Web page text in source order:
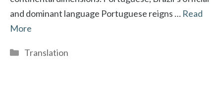
and dominant language Portuguese reigns … Read
More
Categories
Translation